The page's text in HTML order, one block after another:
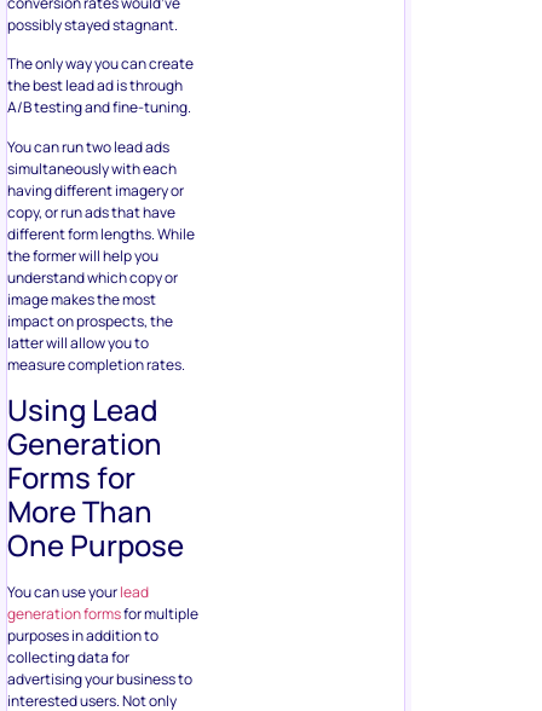
different form lengths. While
the former will help you
understand which copy or
image makes the most
impact on prospects, the
measure completion rates.
Using Lead
Generation
Forms for
More Than
One Purpose
You can use yourlead
generation forms
for multiple
purposes in addition to
collecting data for
advertising your business to
interested users. Not only
are you able to learn more
about your audiences, but
you can also use them to
enhance the efficiency of
your email marketing
campaign.